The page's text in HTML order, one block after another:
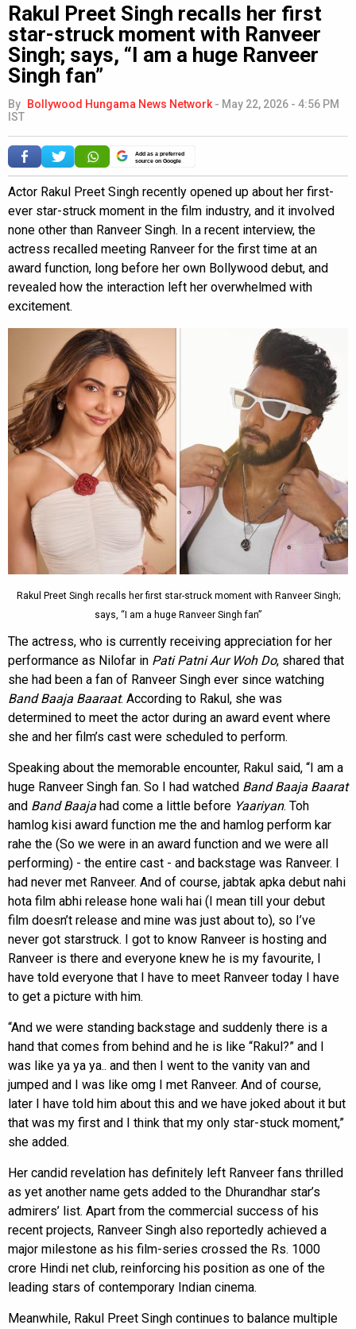
Rakul Preet Singh recalls her first
star-struck moment with Ranveer
Singh; says, “I am a huge Ranveer
Singh fan”
By Bollywood Hungama News Network - May 22, 2026 - 4:56 PM
IST
Add as a preferred
source on Google
Actor Rakul Preet Singh recently opened up about her first-
ever star-struck moment in the film industry, and it involved
none other than Ranveer Singh. In a recent interview, the
actress recalled meeting Ranveer for the first time at an
award function, long before her own Bollywood debut, and
revealed how the interaction left her overwhelmed with
excitement.
Rakul Preet Singh recalls her first star-struck moment with Ranveer Singh;
says, “I am a huge Ranveer Singh fan”
The actress, who is currently receiving appreciation for her
performance as Nilofar in Pati Patni Aur Woh Do, shared that
she had been a fan of Ranveer Singh ever since watching
Band Baaja Baaraat. According to Rakul, she was
determined to meet the actor during an award event where
she and her film’s cast were scheduled to perform.
Speaking about the memorable encounter, Rakul said, “I am a
huge Ranveer Singh fan. So I had watched Band Baaja Baarat
and Band Baaja had come a little before Yaariyan. Toh
hamlog kisi award function me the and hamlog perform kar
rahe the (So we were in an award function and we were all
performing) - the entire cast - and backstage was Ranveer. I
had never met Ranveer. And of course, jabtak apka debut nahi
hota film abhi release hone wali hai (I mean till your debut
film doesn’t release and mine was just about to), so I’ve
never got starstruck. I got to know Ranveer is hosting and
Ranveer is there and everyone knew he is my favourite, I
have told everyone that I have to meet Ranveer today I have
to get a picture with him.
“And we were standing backstage and suddenly there is a
hand that comes from behind and he is like “Rakul?” and I
was like ya ya ya.. and then I went to the vanity van and
jumped and I was like omg I met Ranveer. And of course,
later I have told him about this and we have joked about it but
that was my first and I think that my only star-stuck moment,”
she added.
Her candid revelation has definitely left Ranveer fans thrilled
as yet another name gets added to the Dhurandhar star’s
admirers’ list. Apart from the commercial success of his
recent projects, Ranveer Singh also reportedly achieved a
major milestone as his film-series crossed the Rs. 1000
crore Hindi net club, reinforcing his position as one of the
leading stars of contemporary Indian cinema.
Meanwhile, Rakul Preet Singh continues to balance multiple